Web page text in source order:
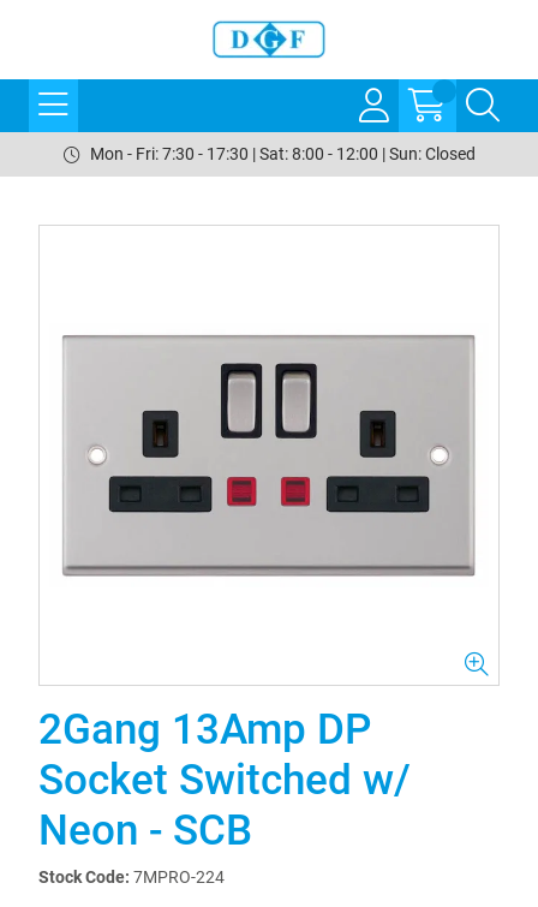
Mon - Fri: 7:30 - 17:30 | Sat: 8:00 - 12:00 | Sun: Closed
2Gang 13Amp DP
Socket Switched w/
Neon - SCB
Stock Code: 7MPRO-224